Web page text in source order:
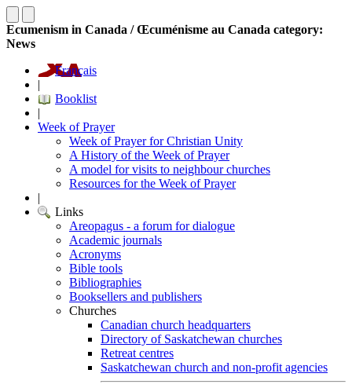
Ecumenism in Canada / Œcuménisme au Canada category:
News
Français
|
Booklist
|
Week of Prayer
Week of Prayer for Christian Unity
A History of the Week of Prayer
A model for visits to neighbour churches
Resources for the Week of Prayer
|
Links
Areopagus - a forum for dialogue
Academic journals
Acronyms
Bible tools
Bibliographies
Booksellers and publishers
Churches
Canadian church headquarters
Directory of Saskatchewan churches
Retreat centres
Saskatchewan church and non-profit agencies